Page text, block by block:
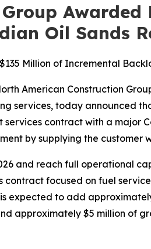
Awarded
Oil Sands
Million of Incremental
American Construction
services, today announced
contract with a major
by supplying the customer
and reach full operational
focused on fuel
expected to add
approximately $5 million of